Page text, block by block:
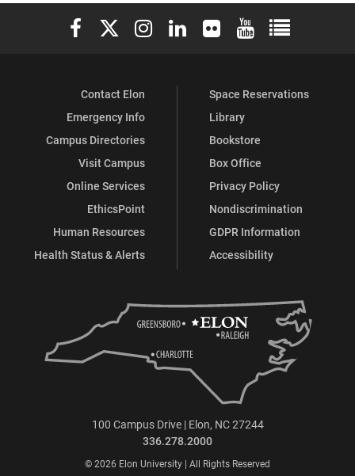
Elon University Facebook
Elon University X (formerly Twitter)
Elon University Instagram
Elon University LinkedIn
Elon University Flickr
Elon University
Elon
Contact Elon
Emergency Info
Campus Directories
Visit Campus
Online Services
EthicsPoint
Human Resources
Health Status & Alerts
Space Reservations
Library
Bookstore
Box Office
Privacy Policy
Nondiscrimination
GDPR Information
Accessibility
100 Campus Drive | Elon, NC 27244
336.278.2000
© 2026 Elon University | All Rights Reserved